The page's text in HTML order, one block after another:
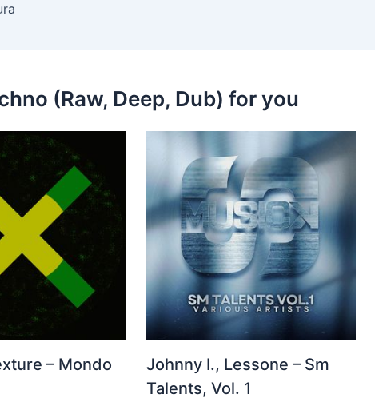
(Raw, Deep, Dub) for you
– Mondo
Johnny I., Lessone – Sm
Talents, Vol. 1